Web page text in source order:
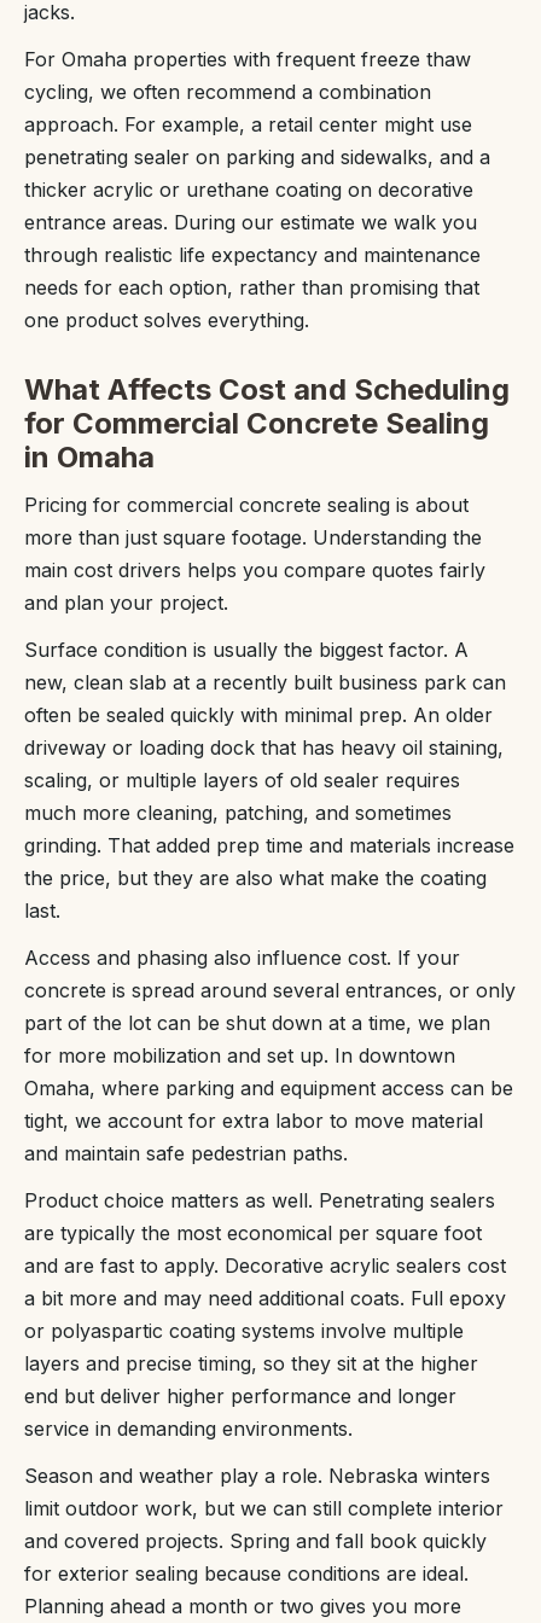
jacks.
For Omaha properties with frequent freeze thaw
cycling, we often recommend a combination
approach. For example, a retail center might use
penetrating sealer on parking and sidewalks, and a
thicker acrylic or urethane coating on decorative
entrance areas. During our estimate we walk you
through realistic life expectancy and maintenance
needs for each option, rather than promising that
one product solves everything.
What Affects Cost and Scheduling
for Commercial Concrete Sealing
in Omaha
Pricing for commercial concrete sealing is about
more than just square footage. Understanding the
main cost drivers helps you compare quotes fairly
and plan your project.
Surface condition is usually the biggest factor. A
new, clean slab at a recently built business park can
often be sealed quickly with minimal prep. An older
driveway or loading dock that has heavy oil staining,
scaling, or multiple layers of old sealer requires
much more cleaning, patching, and sometimes
grinding. That added prep time and materials increase
the price, but they are also what make the coating
last.
Access and phasing also influence cost. If your
concrete is spread around several entrances, or only
part of the lot can be shut down at a time, we plan
for more mobilization and set up. In downtown
Omaha, where parking and equipment access can be
tight, we account for extra labor to move material
and maintain safe pedestrian paths.
Product choice matters as well. Penetrating sealers
are typically the most economical per square foot
and are fast to apply. Decorative acrylic sealers cost
a bit more and may need additional coats. Full epoxy
or polyaspartic coating systems involve multiple
layers and precise timing, so they sit at the higher
end but deliver higher performance and longer
service in demanding environments.
Season and weather play a role. Nebraska winters
limit outdoor work, but we can still complete interior
and covered projects. Spring and fall book quickly
for exterior sealing because conditions are ideal.
Planning ahead a month or two gives you more